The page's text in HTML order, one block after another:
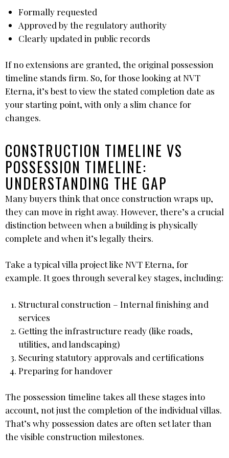
Formally requested
Approved by the regulatory authority
Clearly updated in public records
If no extensions are granted, the original possession
timeline stands firm. So, for those looking at NVT
Eterna, it’s best to view the stated completion date as
your starting point, with only a slim chance for
changes.
CONSTRUCTION TIMELINE VS
POSSESSION TIMELINE:
UNDERSTANDING THE GAP
Many buyers think that once construction wraps up,
they can move in right away. However, there’s a crucial
distinction between when a building is physically
complete and when it’s legally theirs.
Take a typical villa project like NVT Eterna, for
example. It goes through several key stages, including:
Structural construction – Internal finishing and
services
Getting the infrastructure ready (like roads,
utilities, and landscaping)
Securing statutory approvals and certifications
Preparing for handover
The possession timeline takes all these stages into
account, not just the completion of the individual villas.
That’s why possession dates are often set later than
the visible construction milestones.